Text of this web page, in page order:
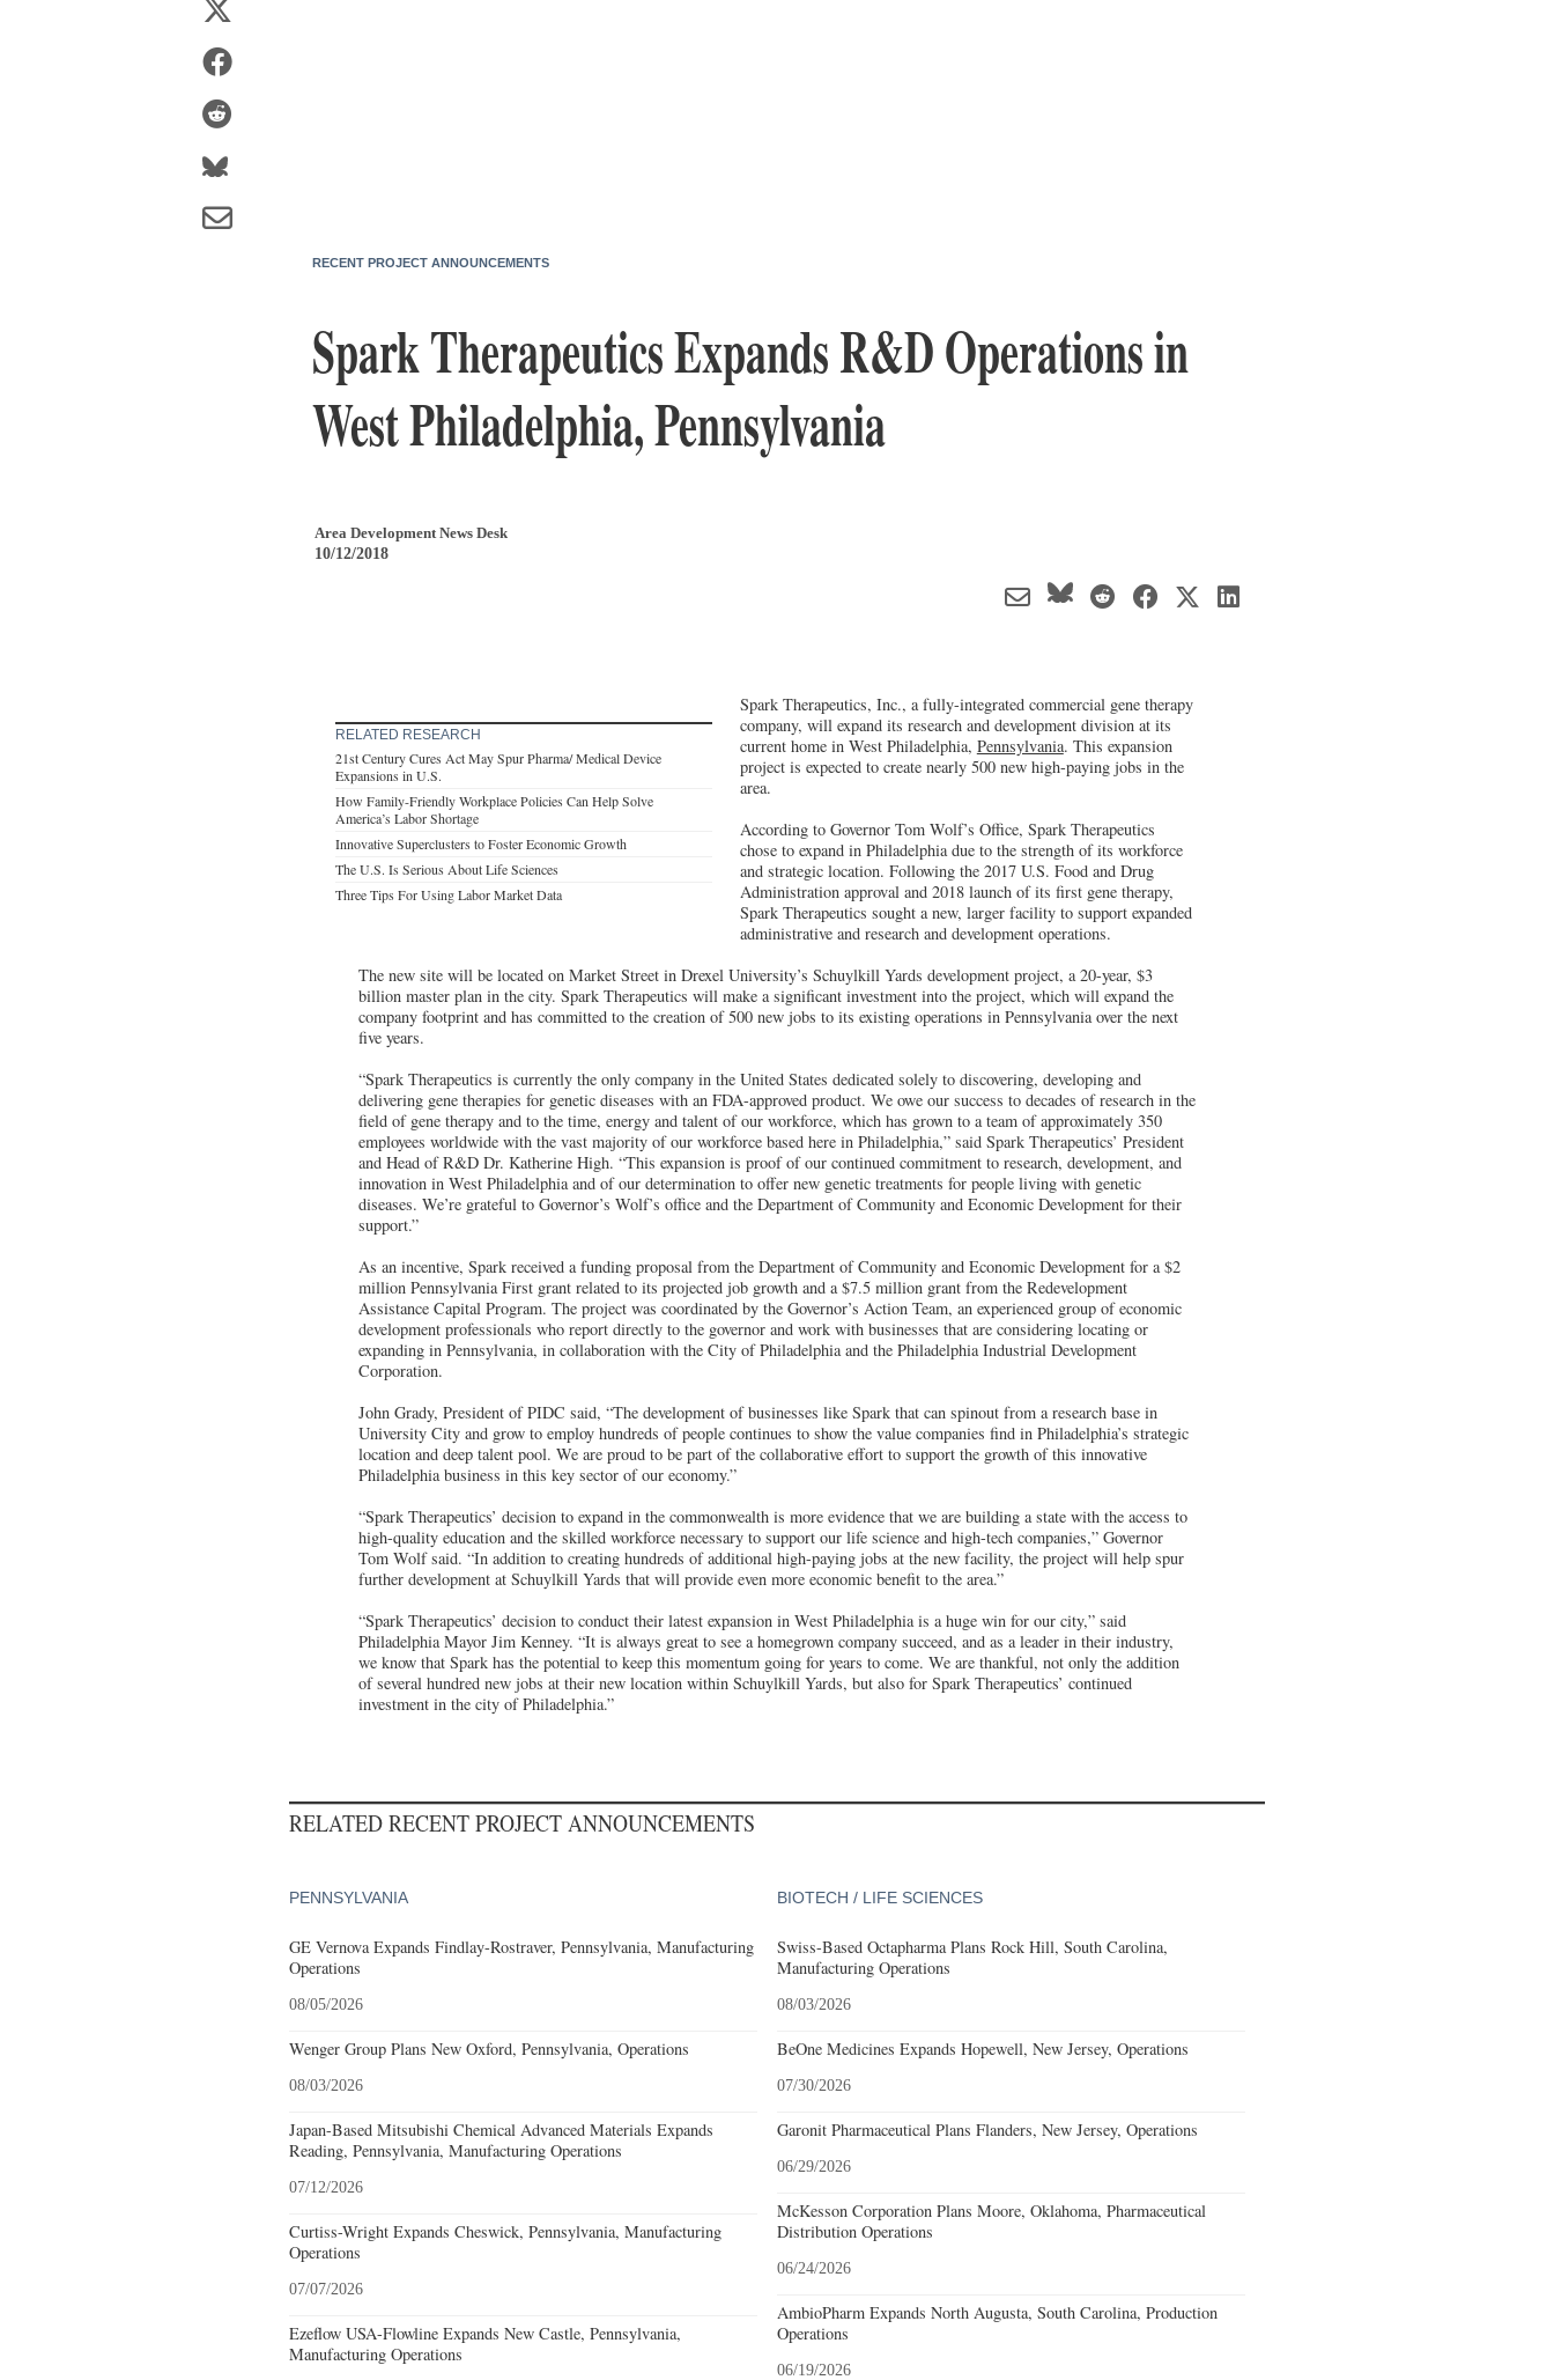
RECENT PROJECT ANNOUNCEMENTS
Spark Therapeutics Expands R&D Operations in
West Philadelphia, Pennsylvania
Area Development News Desk
10/12/2018
RELATED RESEARCH
21st Century Cures Act May Spur Pharma/ Medical Device
Expansions in U.S.
How Family-Friendly Workplace Policies Can Help Solve
America’s Labor Shortage
Innovative Superclusters to Foster Economic Growth
The U.S. Is Serious About Life Sciences
Three Tips For Using Labor Market Data
Spark Therapeutics, Inc., a fully-integrated commercial gene therapy
company, will expand its research and development division at its
current home in West Philadelphia, Pennsylvania. This expansion
project is expected to create nearly 500 new high-paying jobs in the
area.
According to Governor Tom Wolf’s Office, Spark Therapeutics
chose to expand in Philadelphia due to the strength of its workforce
and strategic location. Following the 2017 U.S. Food and Drug
Administration approval and 2018 launch of its first gene therapy,
Spark Therapeutics sought a new, larger facility to support expanded
administrative and research and development operations.
The new site will be located on Market Street in Drexel University’s Schuylkill Yards development project, a 20-year, $3
billion master plan in the city. Spark Therapeutics will make a significant investment into the project, which will expand the
company footprint and has committed to the creation of 500 new jobs to its existing operations in Pennsylvania over the next
five years.
“Spark Therapeutics is currently the only company in the United States dedicated solely to discovering, developing and
delivering gene therapies for genetic diseases with an FDA-approved product. We owe our success to decades of research in the
field of gene therapy and to the time, energy and talent of our workforce, which has grown to a team of approximately 350
employees worldwide with the vast majority of our workforce based here in Philadelphia,” said Spark Therapeutics’ President
and Head of R&D Dr. Katherine High. “This expansion is proof of our continued commitment to research, development, and
innovation in West Philadelphia and of our determination to offer new genetic treatments for people living with genetic
diseases. We’re grateful to Governor’s Wolf’s office and the Department of Community and Economic Development for their
support.”
As an incentive, Spark received a funding proposal from the Department of Community and Economic Development for a $2
million Pennsylvania First grant related to its projected job growth and a $7.5 million grant from the Redevelopment
Assistance Capital Program. The project was coordinated by the Governor’s Action Team, an experienced group of economic
development professionals who report directly to the governor and work with businesses that are considering locating or
expanding in Pennsylvania, in collaboration with the City of Philadelphia and the Philadelphia Industrial Development
Corporation.
John Grady, President of PIDC said, “The development of businesses like Spark that can spinout from a research base in
University City and grow to employ hundreds of people continues to show the value companies find in Philadelphia’s strategic
location and deep talent pool. We are proud to be part of the collaborative effort to support the growth of this innovative
Philadelphia business in this key sector of our economy.”
“Spark Therapeutics’ decision to expand in the commonwealth is more evidence that we are building a state with the access to
high-quality education and the skilled workforce necessary to support our life science and high-tech companies,” Governor
Tom Wolf said. “In addition to creating hundreds of additional high-paying jobs at the new facility, the project will help spur
further development at Schuylkill Yards that will provide even more economic benefit to the area.”
“Spark Therapeutics’ decision to conduct their latest expansion in West Philadelphia is a huge win for our city,” said
Philadelphia Mayor Jim Kenney. “It is always great to see a homegrown company succeed, and as a leader in their industry,
we know that Spark has the potential to keep this momentum going for years to come. We are thankful, not only the addition
of several hundred new jobs at their new location within Schuylkill Yards, but also for Spark Therapeutics’ continued
investment in the city of Philadelphia.”
RELATED RECENT PROJECT ANNOUNCEMENTS
PENNSYLVANIA
GE Vernova Expands Findlay-Rostraver, Pennsylvania, Manufacturing
Operations
08/05/2026
Wenger Group Plans New Oxford, Pennsylvania, Operations
08/03/2026
Japan-Based Mitsubishi Chemical Advanced Materials Expands
Reading, Pennsylvania, Manufacturing Operations
07/12/2026
Curtiss-Wright Expands Cheswick, Pennsylvania, Manufacturing
Operations
07/07/2026
Ezeflow USA-Flowline Expands New Castle, Pennsylvania,
Manufacturing Operations
BIOTECH / LIFE SCIENCES
Swiss-Based Octapharma Plans Rock Hill, South Carolina,
Manufacturing Operations
08/03/2026
BeOne Medicines Expands Hopewell, New Jersey, Operations
07/30/2026
Garonit Pharmaceutical Plans Flanders, New Jersey, Operations
06/29/2026
McKesson Corporation Plans Moore, Oklahoma, Pharmaceutical
Distribution Operations
06/24/2026
AmbioPharm Expands North Augusta, South Carolina, Production
Operations
06/19/2026